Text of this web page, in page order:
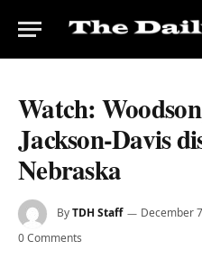
Watch:
Jackson-Davis
Nebraska
ByTDH Staff December
0 Comments